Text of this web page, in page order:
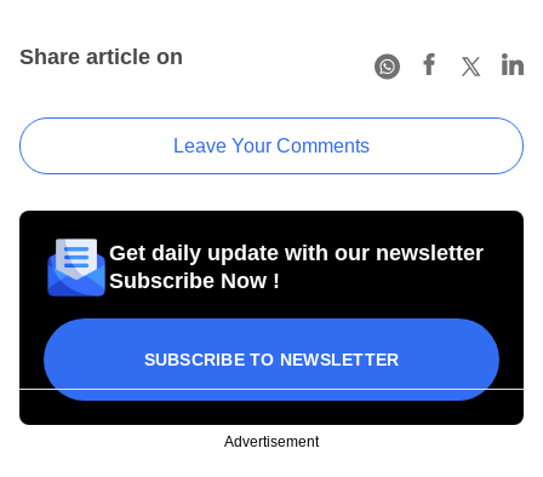
Share article on
Leave Your Comments
Get daily update with our newsletter
Subscribe Now !
SUBSCRIBE TO NEWSLETTER
Advertisement